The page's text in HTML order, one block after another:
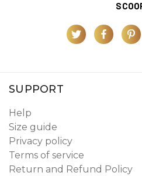
SUPPORT
Help
Size guide
Privacy policy
Terms of service
Return and Refund Policy